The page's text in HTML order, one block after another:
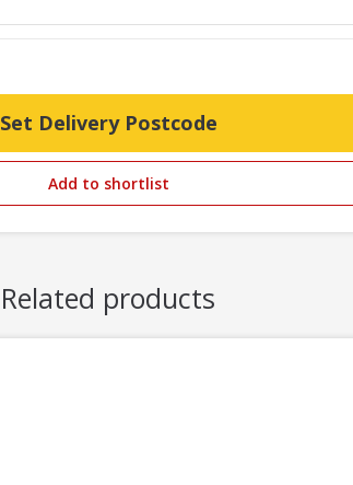
Set Delivery Postcode
Add to shortlist
Related products